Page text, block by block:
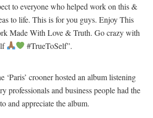
to everyone who helped work on this &
to life. This is for you guys. Enjoy This
Made With Love & Truth. Go crazy with
#TrueToSelf”.
‘Paris’ crooner hosted an album listening
professionals and business people had the
and appreciate the album.